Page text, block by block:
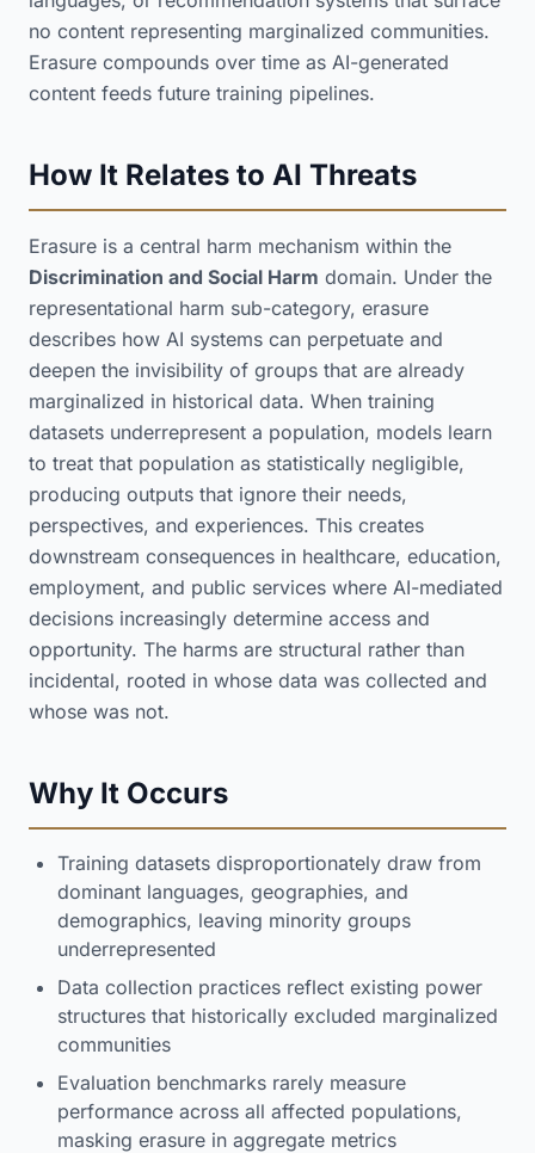
no content representing marginalized communities.
Erasure compounds over time as AI-generated
content feeds future training pipelines.
How It Relates to AI Threats
Erasure is a central harm mechanism within the
Discrimination and Social Harm domain. Under the
representational harm sub-category, erasure
describes how AI systems can perpetuate and
deepen the invisibility of groups that are already
marginalized in historical data. When training
datasets underrepresent a population, models learn
to treat that population as statistically negligible,
producing outputs that ignore their needs,
perspectives, and experiences. This creates
downstream consequences in healthcare, education,
employment, and public services where AI-mediated
decisions increasingly determine access and
opportunity. The harms are structural rather than
incidental, rooted in whose data was collected and
whose was not.
Why It Occurs
Training datasets disproportionately draw from
dominant languages, geographies, and
demographics, leaving minority groups
underrepresented
Data collection practices reflect existing power
structures that historically excluded marginalized
communities
Evaluation benchmarks rarely measure
performance across all affected populations,
masking erasure in aggregate metrics